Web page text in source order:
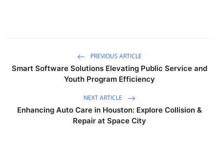
PREVIOUS ARTICLE
Smart Software Solutions Elevating Public Service and
Youth Program Efficiency
NEXT ARTICLE
Enhancing Auto Care in Houston: Explore Collision &
Repair at Space City